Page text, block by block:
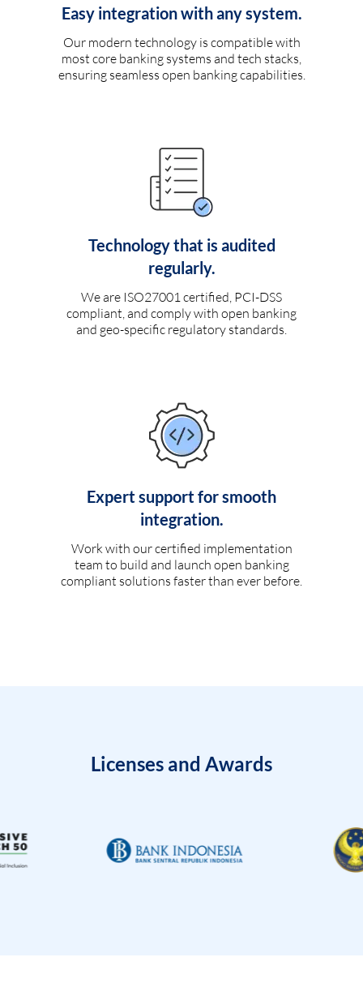
Easy integration with any system.
Our modern technology is compatible with
most core banking systems and tech stacks,
ensuring seamless open banking capabilities.
Technology that is audited
regularly.
We are ISO27001 certified, PCI-DSS
compliant, and comply with open banking
and geo-specific regulatory standards.
Expert support for smooth
integration.
Work with our certified implementation
team to build and launch open banking
compliant solutions faster than ever before.
Licenses and Awards